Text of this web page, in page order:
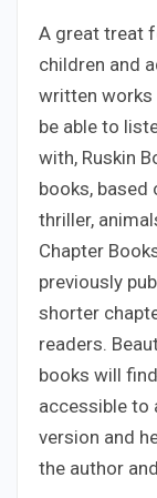
A great treat
children and
written works
be able to
with, Ruskin
books,
thriller,
Chapter
previously
shorter
readers.
books will
accessible to
version and
the author